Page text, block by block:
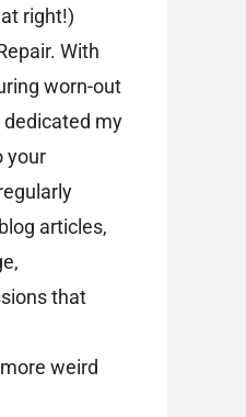
right!)
With
worn-out
dedicated my
your
articles,
that
weird